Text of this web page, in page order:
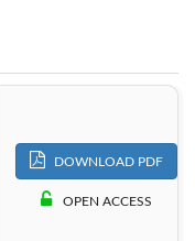
2011: Vol. 14
2008: Vol. 11
2005: Vol. 8
DOWNLOAD PDF
OPEN ACCESS